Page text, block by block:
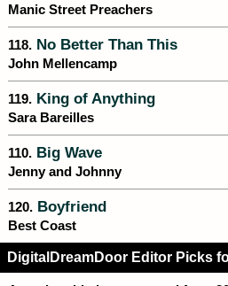
Manic Street Preachers
118. No Better Than This
John Mellencamp
119. King of Anything
Sara Bareilles
110. Big Wave
Jenny and Johnny
120. Boyfriend
Best Coast
DigitalDreamDoor Editor Picks